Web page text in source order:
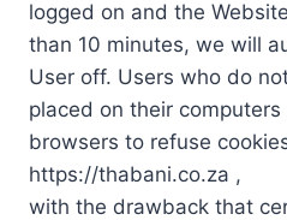
logged on and the
than 10 minutes, we will
User off. Users who do
placed on their
browsers to refuse
https://thabani.co.za ,
with the drawback that